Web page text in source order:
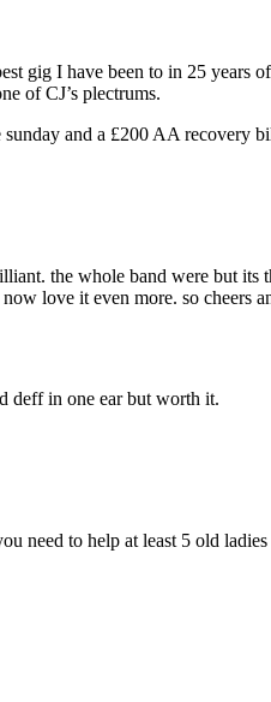
gig I have been to in 25
of CJ’s plectrums.
and a £200 AA
the whole band were but
love it even more. so cheers
deff in one ear but worth it.
need to help at least 5 old